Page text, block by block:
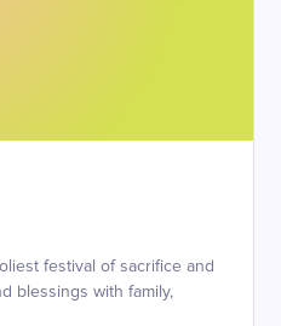
festival of sacrifice and
blessings with family,